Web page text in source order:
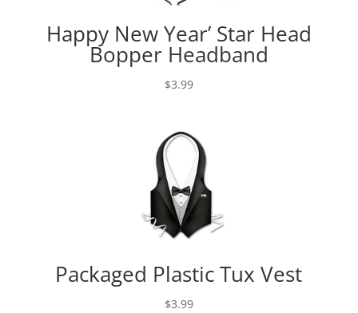
Happy New Year’ Star Head
Bopper Headband
$3.99
Packaged Plastic Tux Vest
$3.99